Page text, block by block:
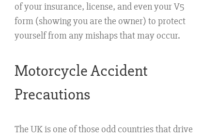
of your insurance, license, and even your V5
form (showing you are the owner) to protect
yourself from any mishaps that may occur.
Motorcycle Accident
Precautions
The UK is one of those odd countries that drive